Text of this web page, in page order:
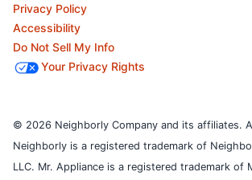
Privacy Policy
Accessibility
Do Not Sell My Info
Your Privacy Rights
© 2026 Neighborly Company and its affiliates.
Neighborly is a registered trademark of
LLC. Mr. Appliance is a registered trademark of